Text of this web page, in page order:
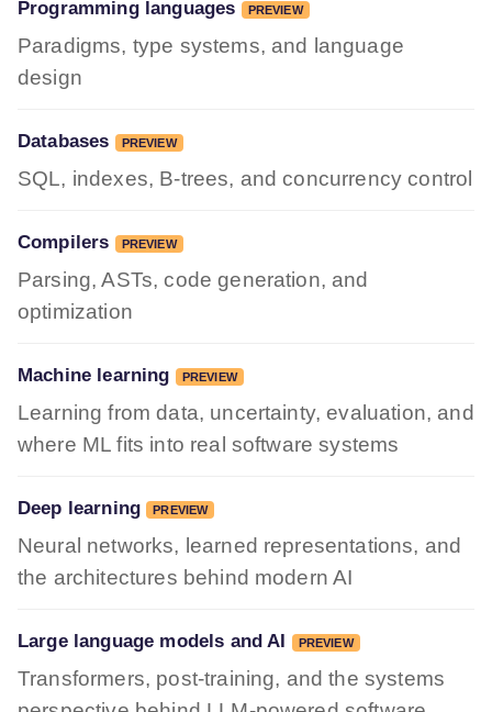
Programming languages PREVIEW
Paradigms, type systems, and language
design
Databases PREVIEW
SQL, indexes, B-trees, and concurrency control
Compilers PREVIEW
Parsing, ASTs, code generation, and
optimization
Machine learning PREVIEW
Learning from data, uncertainty, evaluation, and
where ML fits into real software systems
Deep learning PREVIEW
Neural networks, learned representations, and
the architectures behind modern AI
Large language models and AI PREVIEW
Transformers, post-training, and the systems